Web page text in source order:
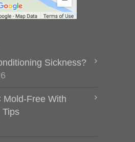
Sickness?
Mold-Free With
Tips